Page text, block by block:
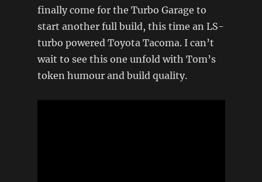
finally come for the Turbo Garage to
start another full build, this time an LS-
turbo powered Toyota Tacoma. I can’t
wait to see this one unfold with Tom’s
token humour and build quality.